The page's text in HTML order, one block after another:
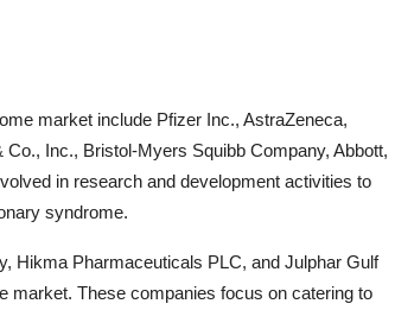
market include Pfizer Inc., AstraZeneca,
Inc., Bristol-Myers Squibb Company, Abbott,
in research and development activities to
syndrome.
Hikma Pharmaceuticals PLC, and Julphar Gulf
market. These companies focus on catering to